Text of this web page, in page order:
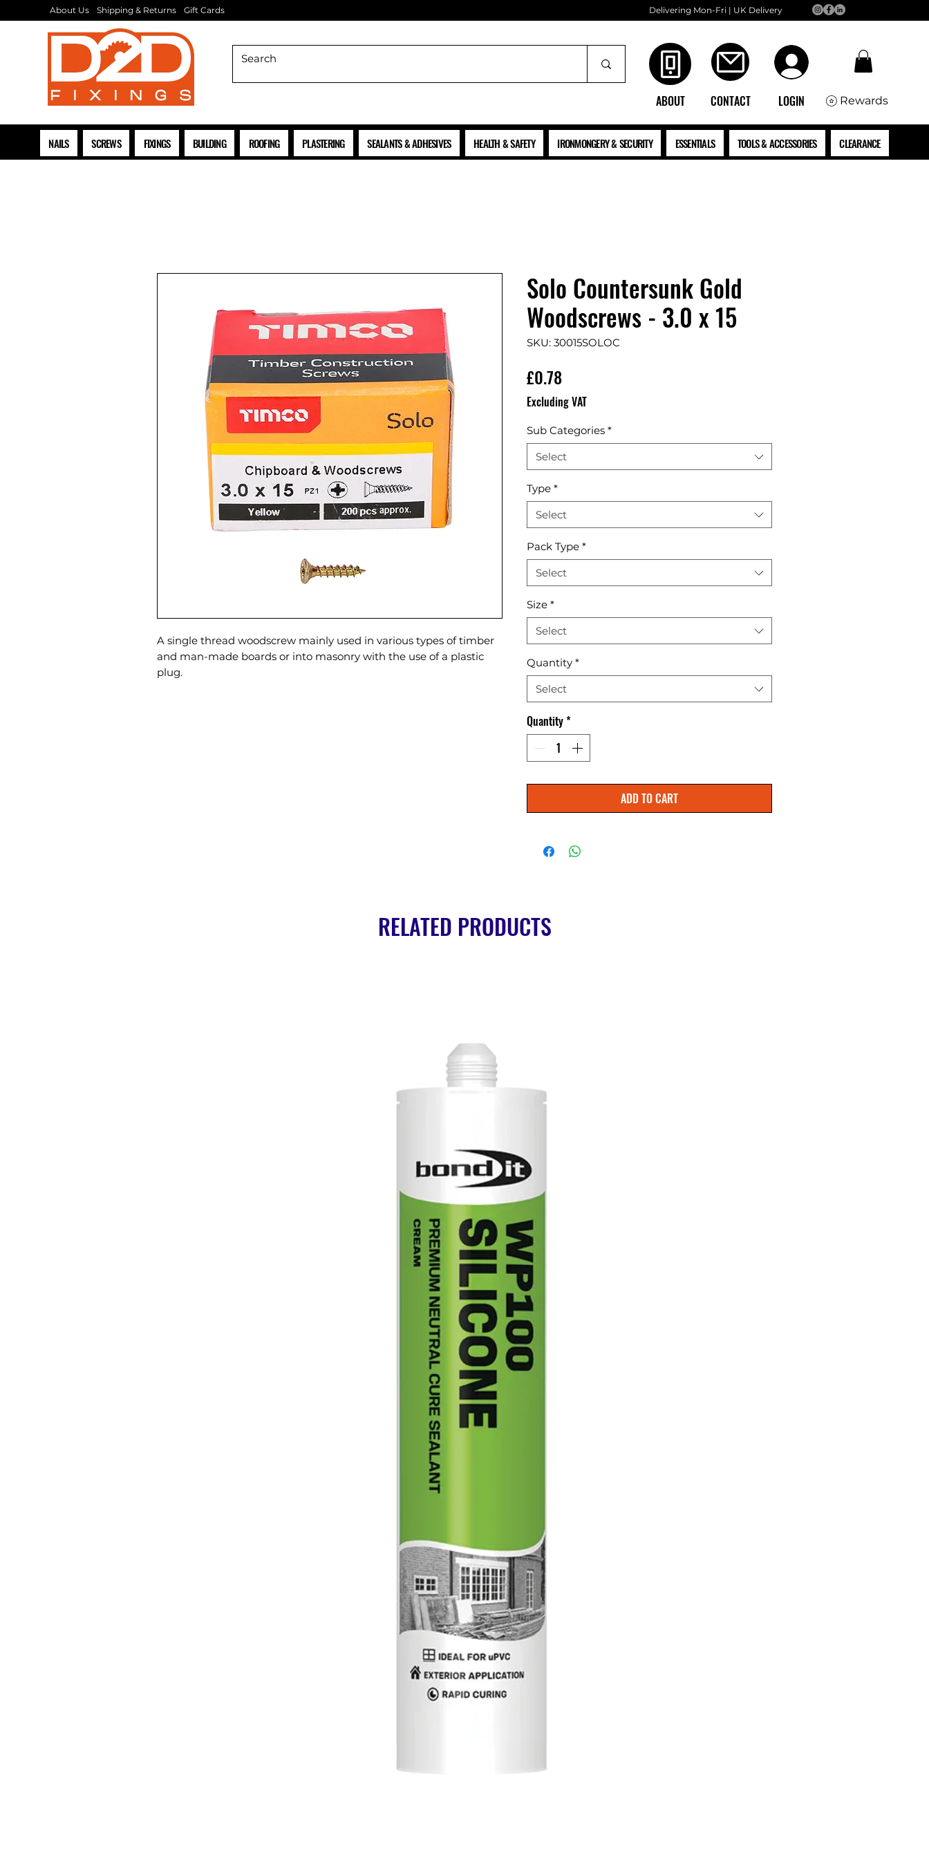
About Us Shipping & Returns Gift Cards
Delivering Mon-Fri | UK Delivery
ABOUT CONTACT LOGIN Rewards
NAILS SCREWS FIXINGS BUILDING ROOFING PLASTERING SEALANTS & ADHESIVES HEALTH & SAFETY IRONMONGERY & SECURITY ESSENTIALS TOOLS & ACCESSORIES CLEARANCE
A single thread woodscrew mainly used in various types of timber
and man-made boards or into masonry with the use of a plastic
plug.
Solo Countersunk Gold
Woodscrews - 3.0 x 15
SKU: 30015SOLOC
£0.78Price
Excluding VAT
Sub Categories *
Select
Type *
Select
Pack Type *
Select
Size *
Select
Quantity *
Select
Quantity*
ADD TO CART
RELATED PRODUCTS